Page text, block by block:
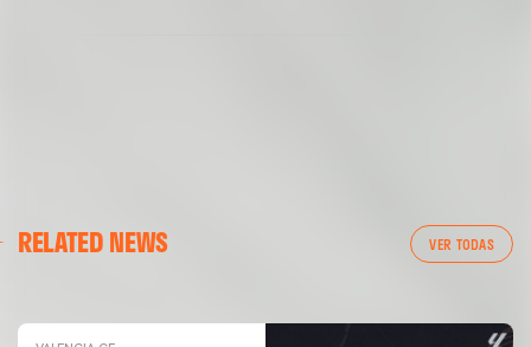
RELATED NEWS VER TODAS
VALENCIA CF TRAINING SESSION 04/03/26